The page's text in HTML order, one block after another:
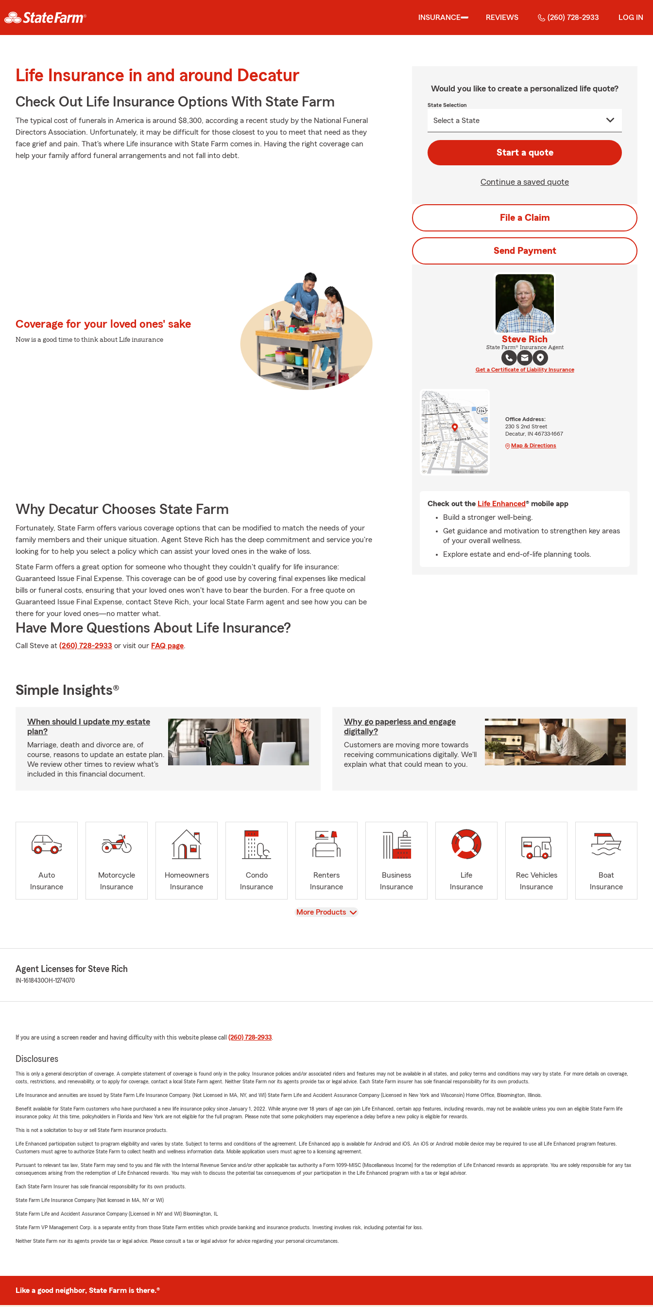
INSURANCE REVIEWS (260) 728-2933 LOG IN
Life Insurance in and around Decatur
Check Out Life Insurance Options With State Farm
The typical cost of funerals in America is around $8,300, according a recent study by the National Funeral
Directors Association. Unfortunately, it may be difficult for those closest to you to meet that need as they
face grief and pain. That's where Life insurance with State Farm comes in. Having the right coverage can
help your family afford funeral arrangements and not fall into debt.
Coverage for your loved ones' sake
Now is a good time to think about Life insurance
Why Decatur Chooses State Farm
Fortunately, State Farm offers various coverage options that can be modified to match the needs of your
family members and their unique situation. Agent Steve Rich has the deep commitment and service you're
looking for to help you select a policy which can assist your loved ones in the wake of loss.
State Farm offers a great option for someone who thought they couldn't qualify for life insurance:
Guaranteed Issue Final Expense. This coverage can be of good use by covering final expenses like medical
bills or funeral costs, ensuring that your loved ones won't have to bear the burden. For a free quote on
Guaranteed Issue Final Expense, contact Steve Rich, your local State Farm agent and see how you can be
there for your loved ones—no matter what.
Have More Questions About Life Insurance?
Call Steve at (260) 728-2933 or visit our FAQ page.
Would you like to create a personalized life quote?
State Selection
Start a quote
Continue a saved quote
File a Claim
Send Payment
Steve Rich
State Farm® Insurance Agent
Get a Certificate of Liability Insurance
Office Address:
230 S 2nd Street
Decatur, IN 46733-1667
Map & Directions
Check out the Life Enhanced® mobile app
Build a stronger well-being.
Get guidance and motivation to strengthen key areas
of your overall wellness.
Explore estate and end-of-life planning tools.
Simple Insights®
When should I update my estate
plan?
Marriage, death and divorce are, of
course, reasons to update an estate plan.
We review other times to review what's
included in this financial document.
Why go paperless and engage
digitally?
Customers are moving more towards
receiving communications digitally. We'll
explain what that could mean to you.
Auto
Insurance
Motorcycle
Insurance
Homeowners
Insurance
Condo
Insurance
Renters
Insurance
Business
Insurance
Life
Insurance
Rec Vehicles
Insurance
Boat
Insurance
View
More Products
Agent Licenses for Steve Rich
IN-1618430OH-1274070
If you are using a screen reader and having difficulty with this website please call (260) 728-2933.
Disclosures
This is only a general description of coverage. A complete statement of coverage is found only in the policy. Insurance policies and/or associated riders and features may not be available in all states, and policy terms and conditions may vary by state. For more details on coverage,
costs, restrictions, and renewability, or to apply for coverage, contact a local State Farm agent. Neither State Farm nor its agents provide tax or legal advice. Each State Farm insurer has sole financial responsibility for its own products.
Life Insurance and annuities are issued by State Farm Life Insurance Company. (Not Licensed in MA, NY, and WI) State Farm Life and Accident Assurance Company (Licensed in New York and Wisconsin) Home Office, Bloomington, Illinois.
Benefit available for State Farm customers who have purchased a new life insurance policy since January 1, 2022. While anyone over 18 years of age can join Life Enhanced, certain app features, including rewards, may not be available unless you own an eligible State Farm life
insurance policy. At this time, policyholders in Florida and New York are not eligible for the full program. Please note that some policyholders may experience a delay before a new policy is eligible for rewards.
This is not a solicitation to buy or sell State Farm insurance products.
Life Enhanced participation subject to program eligibility and varies by state. Subject to terms and conditions of the agreement. Life Enhanced app is available for Android and iOS. An iOS or Android mobile device may be required to use all Life Enhanced program features.
Customers must agree to authorize State Farm to collect health and wellness information data. Mobile application users must agree to a licensing agreement.
Pursuant to relevant tax law, State Farm may send to you and file with the Internal Revenue Service and/or other applicable tax authority a Form 1099-MISC (Miscellaneous Income) for the redemption of Life Enhanced rewards as appropriate. You are solely responsible for any tax
consequences arising from the redemption of Life Enhanced rewards. You may wish to discuss the potential tax consequences of your participation in the Life Enhanced program with a tax or legal advisor.
Each State Farm Insurer has sole financial responsibility for its own products.
State Farm Life Insurance Company (Not licensed in MA, NY or WI)
State Farm Life and Accident Assurance Company (Licensed in NY and WI) Bloomington, IL
State Farm VP Management Corp. is a separate entity from those State Farm entities which provide banking and insurance products. Investing involves risk, including potential for loss.
Neither State Farm nor its agents provide tax or legal advice. Please consult a tax or legal advisor for advice regarding your personal circumstances.
Like a good neighbor, State Farm is there.®